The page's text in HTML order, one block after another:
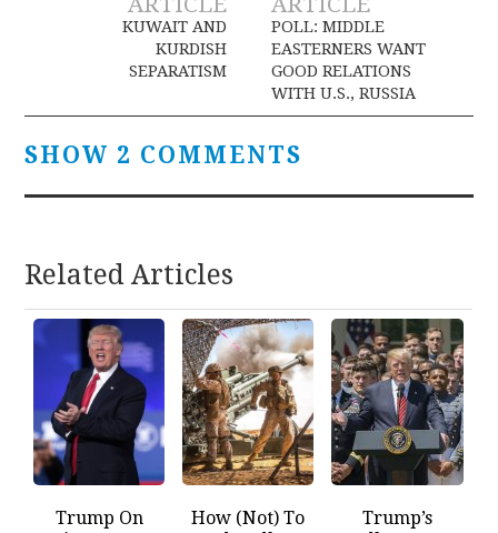
navigation
KUWAIT AND
KURDISH
SEPARATISM
POLL: MIDDLE
EASTERNERS WANT
GOOD RELATIONS
WITH U.S., RUSSIA
SHOW 2 COMMENTS
Related Articles
Trump On
How (Not) To
Trump’s